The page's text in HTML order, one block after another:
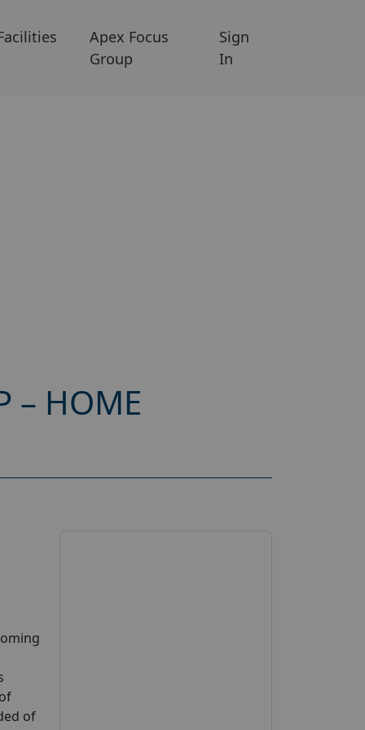
Apex Focus
Group
Sign
In
– HOME
of